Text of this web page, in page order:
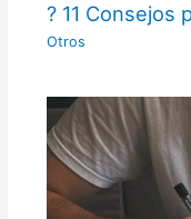
? 11
Otros